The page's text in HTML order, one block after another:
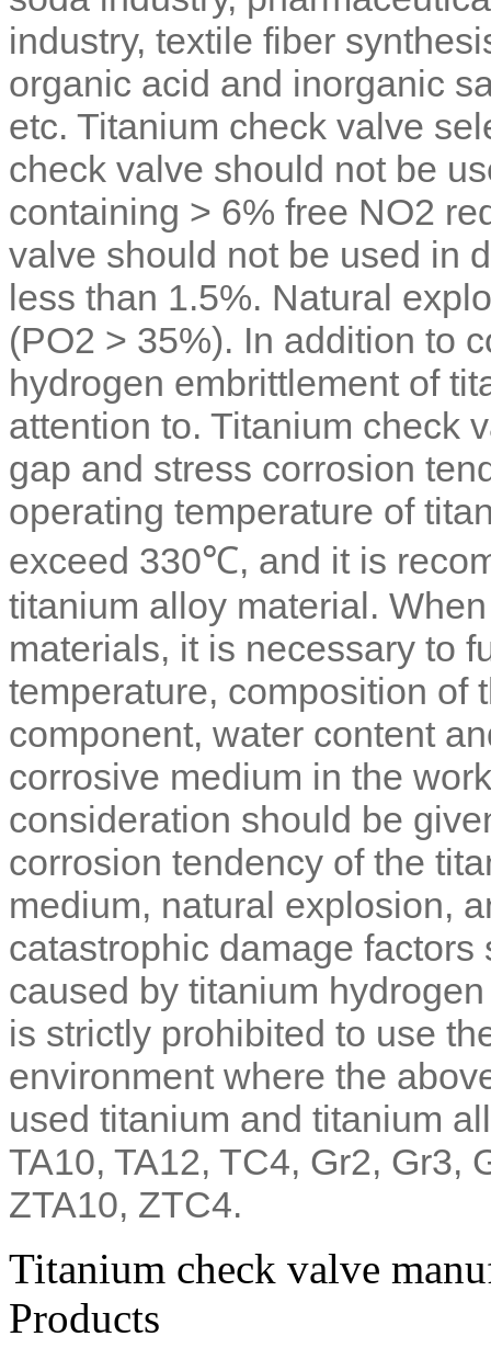
industry, textile fiber
organic acid and inorganic
etc. Titanium check valve
check valve should not be
containing > 6% free NO2
valve should not be used in
less than 1.5%. Natural
(PO2 > 35%). In addition to
hydrogen embrittlement of
attention to. Titanium check
gap and stress corrosion
operating temperature of
exceed 330℃, and it is
titanium alloy material.
materials, it is necessary to
temperature, composition of
component, water content
corrosive medium in the
consideration should be
corrosion tendency of the
medium, natural explosion,
catastrophic damage
caused by titanium
is strictly prohibited to use
environment where the
used titanium and titanium
TA10, TA12, TC4, Gr2, Gr3,
ZTA10, ZTC4.
Titanium check valve
Products